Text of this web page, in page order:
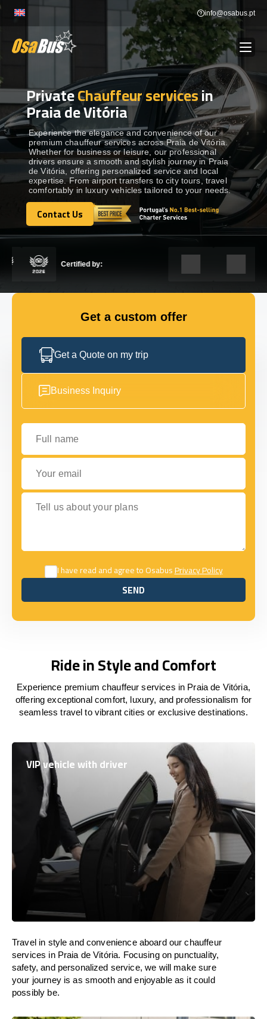
Skip
content
info@osabus.pt
BUS RENTAL Show dropdown
TRANSFERS Show dropdown
DESTINATIONS Show dropdown
SERVICES Show dropdown
PrivateChauffeur servicesin
Praia de Vitória
Experience the elegance and convenience of our
premium chauffeur services across Praia de Vitória.
Whether for business or leisure, our professional
drivers ensure a smooth and stylish journey in Praia
de Vitória, offering personalized service and local
expertise. From airport transfers to city tours, travel
comfortably in luxury vehicles tailored to your needs.
Contact Us
Contact Us
Certified by:
Get a custom offer
Get a Quote on my trip
Business Inquiry
Full name
Your email
Tell us about your plans
I have read and agree to OsabusPrivacy Policy
SEND
SEND
Ride in Style and Comfort
Experience premium chauffeur services in Praia de Vitória,
offering exceptional comfort, luxury, and professionalism for
seamless travel to vibrant cities or exclusive destinations.
VIP vehicle with driver
Travel in style and convenience aboardour chauffeur
services in Praia de Vitória. Focusing on punctuality,
safety, and personalized service, we will make sure
your journey is as smooth and enjoyable as it could
possibly be.